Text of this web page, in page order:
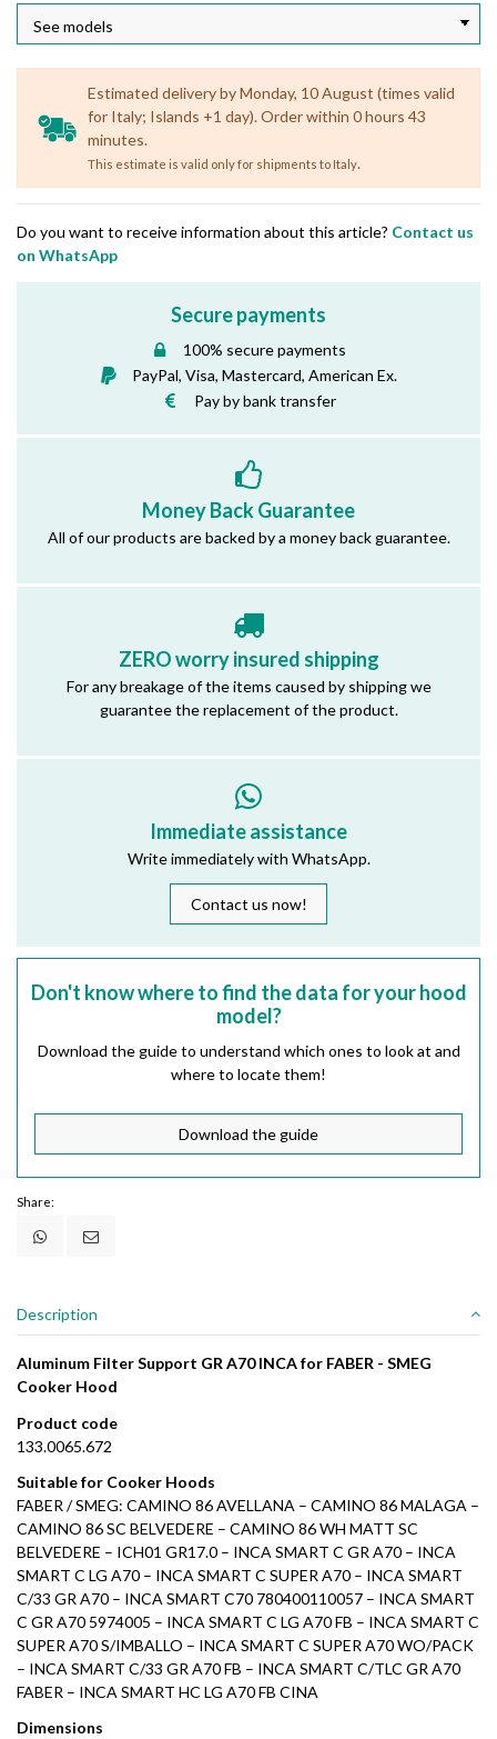
Estimated delivery by Monday, 10 August (times valid
for Italy; Islands +1 day). Order within 0 hours 43
minutes.
This estimate is valid only for shipments to Italy.
Do you want to receive information about this article? Contact us
on WhatsApp
Secure payments
100% secure payments
PayPal, Visa, Mastercard, American Ex.
Pay by bank transfer
Money Back Guarantee
All of our products are backed by a money back guarantee.
ZERO worry insured shipping
For any breakage of the items caused by shipping we
guarantee the replacement of the product.
Immediate assistance
Write immediately with WhatsApp.
Contact us now!
Don't know where to find the data for your hood
model?
Download the guide to understand which ones to look at and
where to locate them!
Download the guide
Share:
Description
Aluminum Filter Support GR A70 INCA for FABER - SMEG
Cooker Hood
Product code
133.0065.672
Suitable for Cooker Hoods
FABER / SMEG: CAMINO 86 AVELLANA – CAMINO 86 MALAGA –
CAMINO 86 SC BELVEDERE – CAMINO 86 WH MATT SC
BELVEDERE – ICH01 GR17.0 – INCA SMART C GR A70 – INCA
SMART C LG A70 – INCA SMART C SUPER A70 – INCA SMART
C/33 GR A70 – INCA SMART C70 780400110057 – INCA SMART
C GR A70 5974005 – INCA SMART C LG A70 FB – INCA SMART C
SUPER A70 S/IMBALLO – INCA SMART C SUPER A70 WO/PACK
– INCA SMART C/33 GR A70 FB – INCA SMART C/TLC GR A70
FABER – INCA SMART HC LG A70 FB CINA
Dimensions